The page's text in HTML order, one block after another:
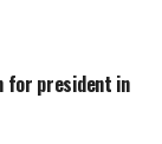
for president in